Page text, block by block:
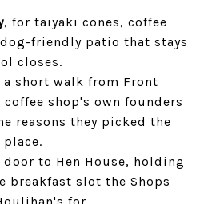
, for taiyaki cones, coffee
friendly patio that stays
closes.
a short walk from Front
coffee shop's own founders
reasons they picked the
door to Hen House, holding
breakfast slot the Shops